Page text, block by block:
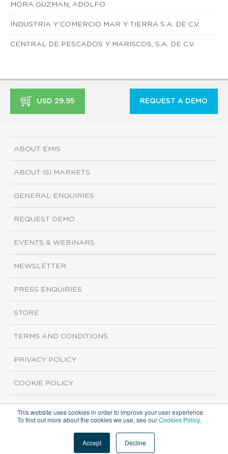
This website uses cookies in order to improve your user experience.
To find out more about the cookies we use, see ourCookies Policy.
Accept Decline
MORA GUZMAN, ADOLFO
INDUSTRIA Y COMERCIO MAR Y TIERRA S.A. DE C.V.
CENTRAL DE PESCADOS Y MARISCOS, S.A. DE C.V.
USD 29.95 REQUEST A DEMO
ABOUT EMIS
ABOUT ISI MARKETS
GENERAL ENQUIRIES
REQUEST DEMO
EVENTS & WEBINARS
NEWSLETTER
PRESS ENQUIRIES
STORE
TERMS AND CONDITIONS
PRIVACY POLICY
COOKIE POLICY
Copyright ©2026 ISI Markets. All rights reserved.